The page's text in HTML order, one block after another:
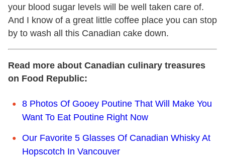
your blood sugar levels will be well taken care of.
And I know of a great little coffee place you can stop
by to wash all this Canadian cake down.
Read more about Canadian culinary treasures
on Food Republic:
8 Photos Of Gooey Poutine That Will Make You
Want To Eat Poutine Right Now
Our Favorite 5 Glasses Of Canadian Whisky At
Hopscotch In Vancouver